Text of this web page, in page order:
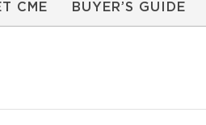
CME BUYER’S GUIDE